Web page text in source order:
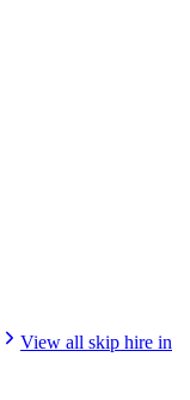
View all skip hire in